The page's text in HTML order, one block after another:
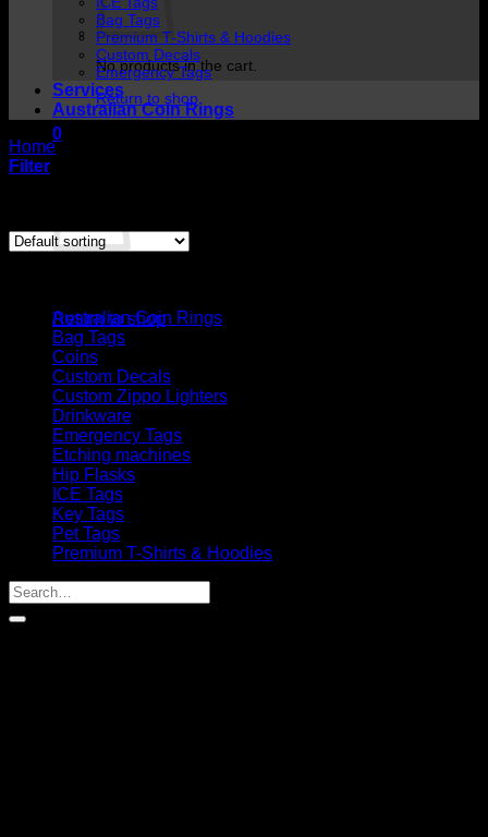
No products in the cart.
Return to shop
0
Cart
Return to shop
Bag Tags
Premium T-Shirts & Hoodies
Custom Decals
Emergency Tags
Services
Australian Coin Rings
Home /
Filter
Australian Coin Rings
Bag Tags
Coins
Custom Decals
Custom Zippo Lighters
Drinkware
Emergency Tags
Etching machines
Hip Flasks
ICE Tags
Key Tags
Pet Tags
Premium T-Shirts & Hoodies
Search
for: